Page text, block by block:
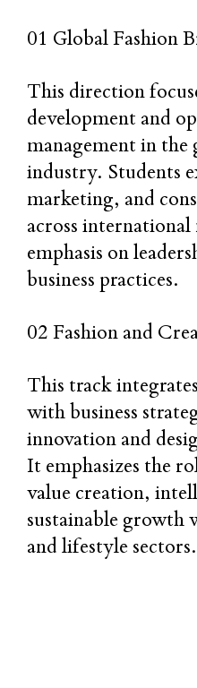
01 Global Fashion
This direction
development and
management in the
industry. Students
marketing, and
across
emphasis on
business practices.
02 Fashion and
This track
with business
innovation and
It emphasizes the
value creation,
sustainable growth
and lifestyle sectors.